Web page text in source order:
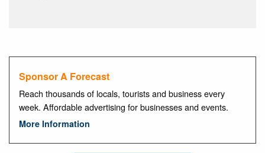
Sponsor A Forecast
Reach thousands of locals, tourists and business every
week. Affordable advertising for businesses and events.
More Information